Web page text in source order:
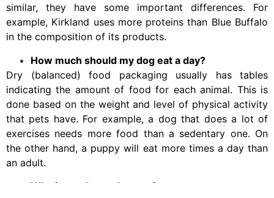
similar, they have some important differences. For
example, Kirkland uses more proteins than Blue Buffalo
in the composition of its products.
How much should my dog eat a day?
Dry (balanced) food packaging usually has tables
indicating the amount of food for each animal. This is
done based on the weight and level of physical activity
that pets have. For example, a dog that does a lot of
exercises needs more food than a sedentary one. On
the other hand, a puppy will eat more times a day than
an adult.
Why is my dog so hungry?